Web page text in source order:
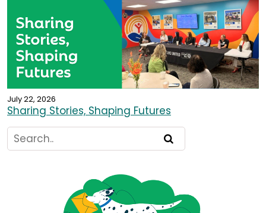
July 22, 2026
Sharing Stories, Shaping Futures